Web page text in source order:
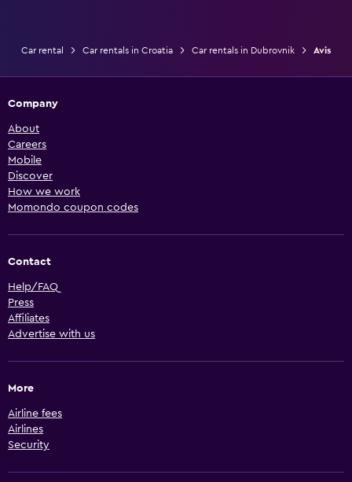
Car rental Car rentals in Croatia Car rentals in Dubrovnik Avis
Company
About
Careers
Mobile
Discover
How we work
Momondo coupon codes
Contact
Help/FAQ
Press
Affiliates
Advertise with us
More
Airline fees
Airlines
Security